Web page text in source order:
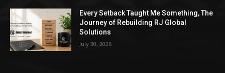
Every Setback Taught Me Something, The
Journey of Rebuilding RJ Global
Solutions
July 30, 2026